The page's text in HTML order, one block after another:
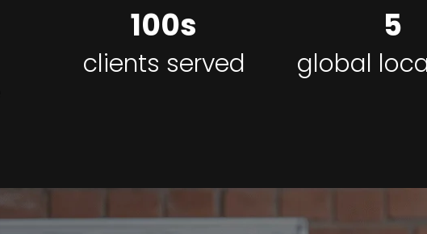
100s
clients served
5
global